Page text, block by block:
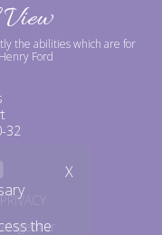
the abilities which are for
Ford
32
PRIVACY
the
X